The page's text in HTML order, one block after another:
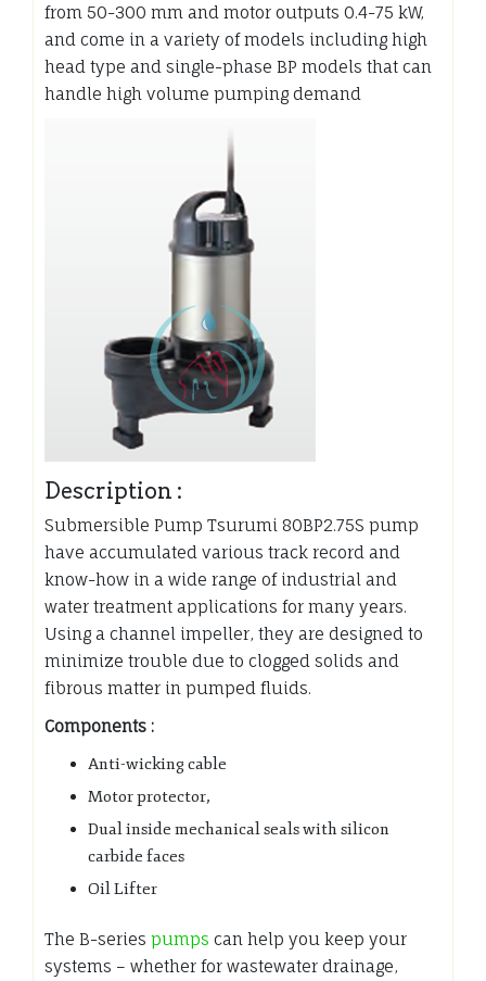
from 50-300 mm and motor outputs 0.4-75 kW,
and come in a variety of models including high
head type and single-phase BP models that can
handle high volume pumping demand
Description :
Submersible Pump Tsurumi 80BP2.75S pump
have accumulated various track record and
know-how in a wide range of industrial and
water treatment applications for many years.
Using a channel impeller, they are designed to
minimize trouble due to clogged solids and
fibrous matter in pumped fluids.
Components :
Anti-wicking cable
Motor protector,
Dual inside mechanical seals with silicon
carbide faces
Oil Lifter
The B-series pumps can help you keep your
systems – whether for wastewater drainage,